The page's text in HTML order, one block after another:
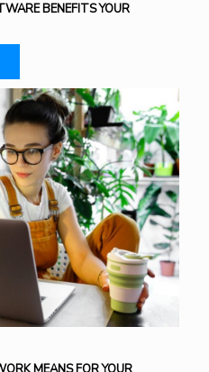
BENEFITS YOUR